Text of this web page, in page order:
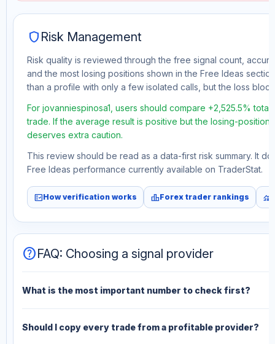
shield Risk Management
Risk quality is reviewed through the free signal count,
and the most losing positions shown in the Free Ideas
than a profile with only a few isolated calls, but the loss
For jovanniespinosa1, users should compare +2,525.5%
trade. If the average result is positive but the losing-
deserves extra caution.
This review should be read as a data-first risk summary. It
Free Ideas performance currently available on TraderStat.
fact_checkHow verification works leaderboardForex trader rankings monitoring
helpFAQ: Choosing a signal provider
What is the most important number to check first?
Should I copy every trade from a profitable provider?